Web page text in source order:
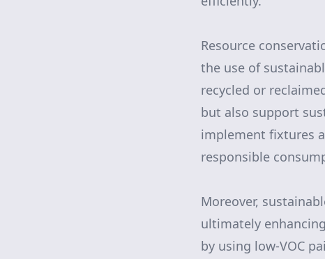
Resource
the use of
recycled or
but also support
implement fixtures
responsible
Moreover,
ultimately
by using low-VOC